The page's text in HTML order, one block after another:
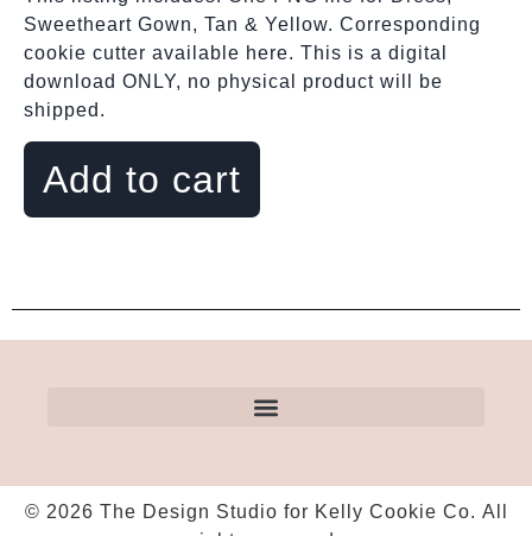
Sweetheart Gown, Tan & Yellow. Corresponding
cookie cutter available here. This is a digital
download ONLY, no physical product will be
shipped.
Add to cart
© 2026 The Design Studio for Kelly Cookie Co. All